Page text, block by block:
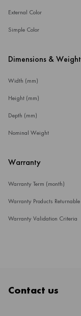
External Color
Simple Color
Dimensions & Weight
Width (mm)
Height (mm)
Depth (mm)
Nominal Weight
Warranty
Warranty Term (month)
Warranty Products Returnable
Warranty Validation Criteria
Contact us